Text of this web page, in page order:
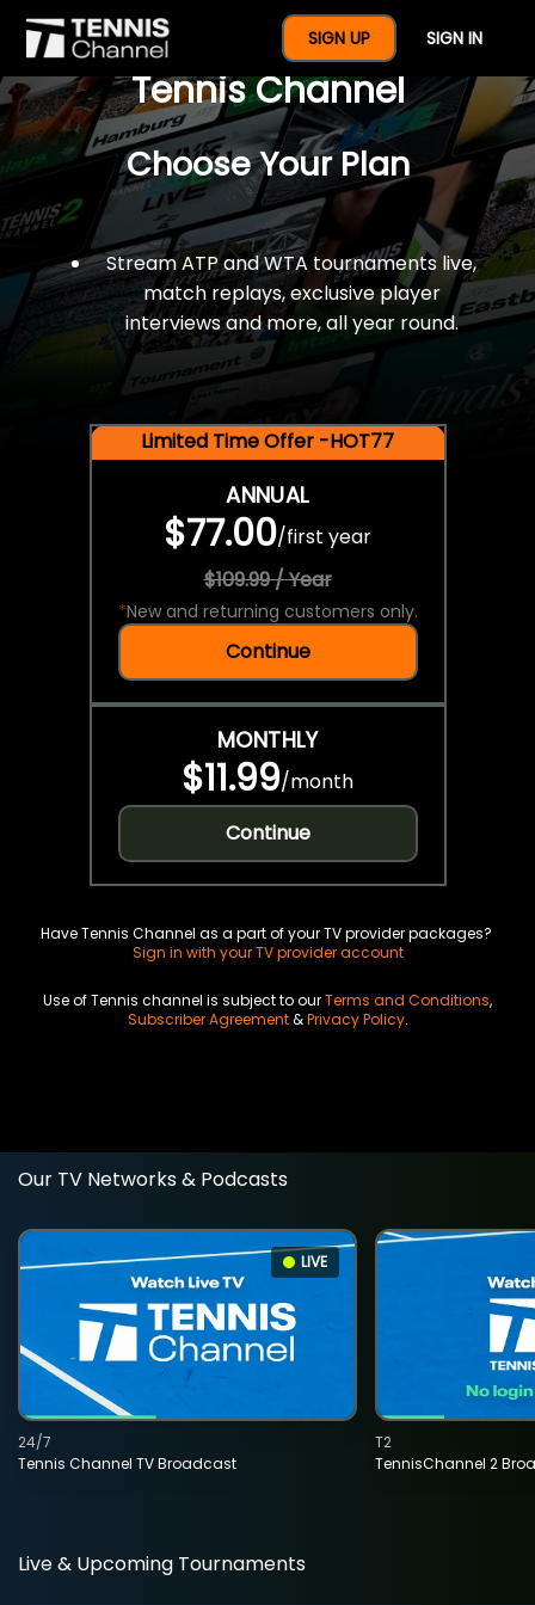
SIGN UP SIGN IN
$77 For A Full Year Of
Tennis Channel
Choose Your Plan
Stream ATP and WTA tournaments live,
match replays, exclusive player
interviews and more, all year round.
Limited Time Offer -HOT77
ANNUAL
$77.00/first year
$109.99 / Year
*New and returning customers only.
Continue
MONTHLY
$11.99/month
Continue
Have Tennis Channel as a part of your TV provider packages?
Sign in with your TV provider account
Use of Tennis channel is subject to ourTerms and Conditions,
Subscriber Agreement&Privacy Policy.
Our TV Networks & Podcasts
LIVE
Tennis Channel TV Broadcast
24/7
TennisChannel 2
T2
Live & Upcoming Tournaments